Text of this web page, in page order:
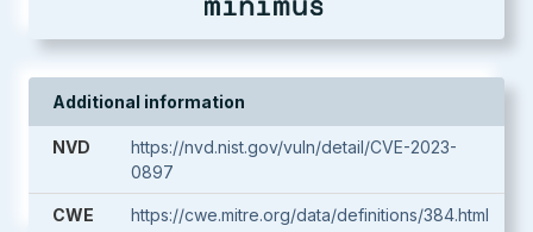
Additional information
NVD
https://nvd.nist.gov/vuln/detail/CVE-2023-
0897
CWE https://cwe.mitre.org/data/definitions/384.html